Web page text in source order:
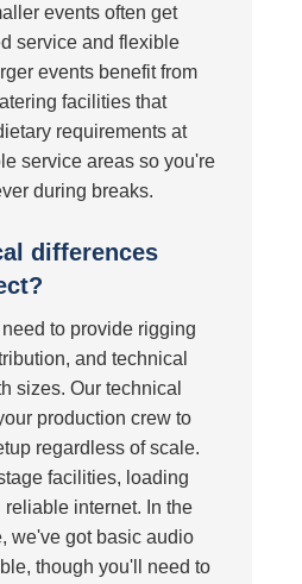
events often get
service and flexible
events benefit from
facilities that
requirements at
service areas so you're
during breaks.
differences
to provide rigging
and technical
sizes. Our technical
production crew to
regardless of scale.
facilities, loading
internet. In the
we've got basic audio
though you'll need to